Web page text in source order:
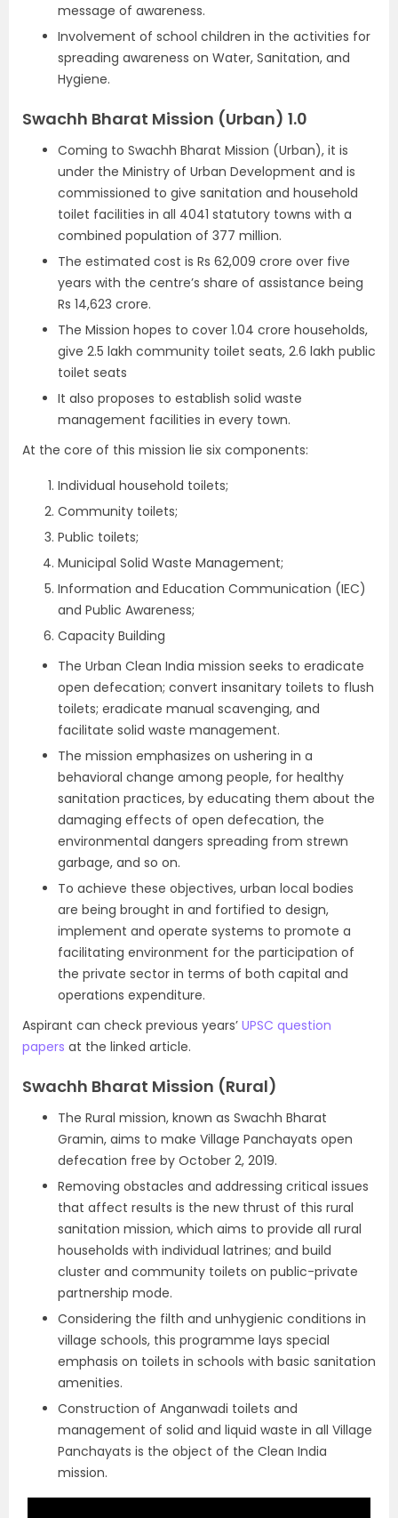
message of awareness.
Involvement of school children in the activities for
spreading awareness on Water, Sanitation, and
Hygiene.
Swachh Bharat Mission (Urban) 1.0
Coming to Swachh Bharat Mission (Urban), it is
under the Ministry of Urban Development and is
commissioned to give sanitation and household
toilet facilities in all 4041 statutory towns with a
combined population of 377 million.
The estimated cost is Rs 62,009 crore over five
years with the centre’s share of assistance being
Rs 14,623 crore.
The Mission hopes to cover 1.04 crore households,
give 2.5 lakh community toilet seats, 2.6 lakh public
toilet seats
It also proposes to establish solid waste
management facilities in every town.
At the core of this mission lie six components:
Individual household toilets;
Community toilets;
Public toilets;
Municipal Solid Waste Management;
Information and Education Communication (IEC)
and Public Awareness;
Capacity Building
The Urban Clean India mission seeks to eradicate
open defecation; convert insanitary toilets to flush
toilets; eradicate manual scavenging, and
facilitate solid waste management.
The mission emphasizes on ushering in a
behavioral change among people, for healthy
sanitation practices, by educating them about the
damaging effects of open defecation, the
environmental dangers spreading from strewn
garbage, and so on.
To achieve these objectives, urban local bodies
are being brought in and fortified to design,
implement and operate systems to promote a
facilitating environment for the participation of
the private sector in terms of both capital and
operations expenditure.
Aspirant can check previous years’ UPSC question
papers at the linked article.
Swachh Bharat Mission (Rural)
The Rural mission, known as Swachh Bharat
Gramin, aims to make Village Panchayats open
defecation free by October 2, 2019.
Removing obstacles and addressing critical issues
that affect results is the new thrust of this rural
sanitation mission, which aims to provide all rural
households with individual latrines; and build
cluster and community toilets on public-private
partnership mode.
Considering the filth and unhygienic conditions in
village schools, this programme lays special
emphasis on toilets in schools with basic sanitation
amenities.
Construction of Anganwadi toilets and
management of solid and liquid waste in all Village
Panchayats is the object of the Clean India
mission.